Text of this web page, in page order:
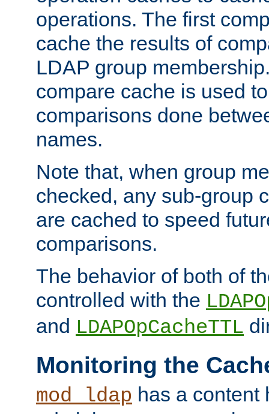
operations. The first
cache the results of
LDAP group
compare cache is used
comparisons done
names.
Note that, when group
checked, any sub-group
are cached to speed
comparisons.
The behavior of both of
controlled with the
and LDAPOpCacheTTL
Monitoring the
mod_ldap has a content